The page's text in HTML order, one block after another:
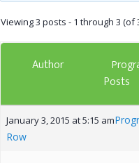
Viewing 3 posts - 1 through 3 (of
Author
Posts
January 3, 2015 at 5:15 am
Row